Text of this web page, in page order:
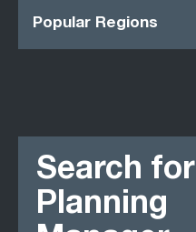
Popular Regions
Search for
Planning